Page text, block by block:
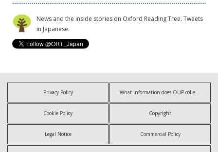
News and the inside stories on Oxford Reading Tree. Tweets
in Japanese.
Privacy Policy What information does OUP collect?
Cookie Policy Copyright
Legal Notice Commercial Policy